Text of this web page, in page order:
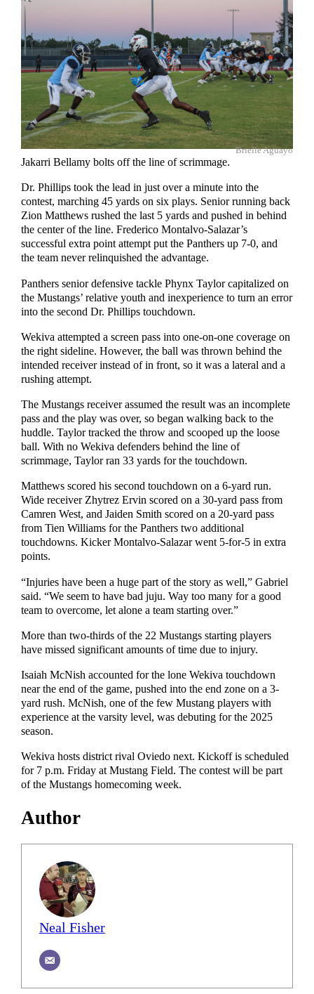
Brielle Aguayo
Jakarri Bellamy bolts off the line of scrimmage.
Dr. Phillips took the lead in just over a minute into the
contest, marching 45 yards on six plays. Senior running back
Zion Matthews rushed the last 5 yards and pushed in behind
the center of the line. Frederico Montalvo-Salazar’s
successful extra point attempt put the Panthers up 7-0, and
the team never relinquished the advantage.
Panthers senior defensive tackle Phynx Taylor capitalized on
the Mustangs’ relative youth and inexperience to turn an error
into the second Dr. Phillips touchdown.
Wekiva attempted a screen pass into one-on-one coverage on
the right sideline. However, the ball was thrown behind the
intended receiver instead of in front, so it was a lateral and a
rushing attempt.
The Mustangs receiver assumed the result was an incomplete
pass and the play was over, so began walking back to the
huddle. Taylor tracked the throw and scooped up the loose
ball. With no Wekiva defenders behind the line of
scrimmage, Taylor ran 33 yards for the touchdown.
Matthews scored his second touchdown on a 6-yard run.
Wide receiver Zhytrez Ervin scored on a 30-yard pass from
Camren West, and Jaiden Smith scored on a 20-yard pass
from Tien Williams for the Panthers two additional
touchdowns. Kicker Montalvo-Salazar went 5-for-5 in extra
points.
“Injuries have been a huge part of the story as well,” Gabriel
said. “We seem to have bad juju. Way too many for a good
team to overcome, let alone a team starting over.”
More than two-thirds of the 22 Mustangs starting players
have missed significant amounts of time due to injury.
Isaiah McNish accounted for the lone Wekiva touchdown
near the end of the game, pushed into the end zone on a 3-
yard rush. McNish, one of the few Mustang players with
experience at the varsity level, was debuting for the 2025
season.
Wekiva hosts district rival Oviedo next. Kickoff is scheduled
for 7 p.m. Friday at Mustang Field. The contest will be part
of the Mustangs homecoming week.
Author
Neal Fisher